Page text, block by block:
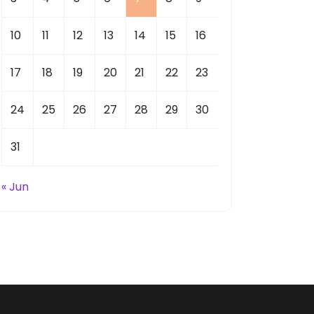
10 11 12 13 14 15 16
17 18 19 20 21 22 23
24 25 26 27 28 29 30
31
« Jun